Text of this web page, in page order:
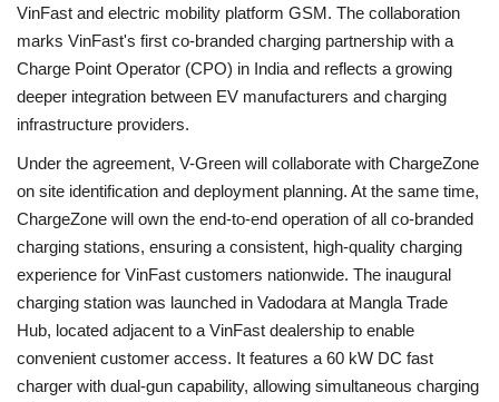
VinFast and electric mobility platform GSM. The collaboration
marks VinFast's first co-branded charging partnership with a
Charge Point Operator (CPO) in India and reflects a growing
deeper integration between EV manufacturers and charging
infrastructure providers.
Under the agreement, V-Green will collaborate with ChargeZone
on site identification and deployment planning. At the same time,
ChargeZone will own the end-to-end operation of all co-branded
charging stations, ensuring a consistent, high-quality charging
experience for VinFast customers nationwide. The inaugural
charging station was launched in Vadodara at Mangla Trade
Hub, located adjacent to a VinFast dealership to enable
convenient customer access. It features a 60 kW DC fast
charger with dual-gun capability, allowing simultaneous charging